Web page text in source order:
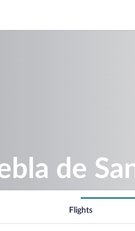
de
Flights